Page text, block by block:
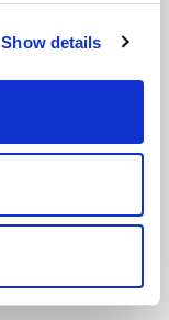
Show details
TO CART